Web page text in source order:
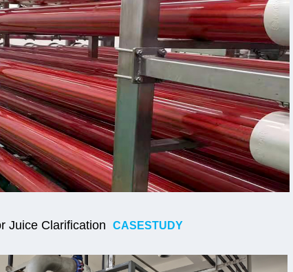
Juice Clarification CASESTUDY